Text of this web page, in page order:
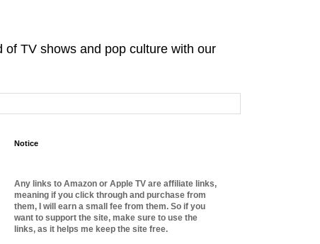
TV shows and pop culture with our
Notice
Any links to Amazon or Apple TV are affiliate links,
meaning if you click through and purchase from
them, I will earn a small fee from them. So if you
want to support the site, make sure to use the
links, as it helps me keep the site free.